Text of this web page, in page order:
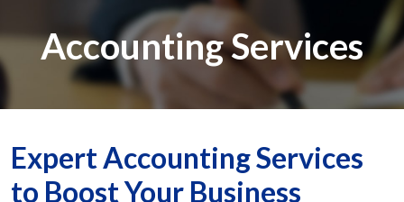
Accounting Services
Expert Accounting Services
to Boost Your Business